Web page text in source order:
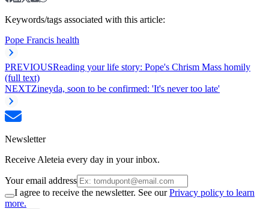
Keywords/tags associated with this article:
Pope Francis health
PREVIOUSReading your life story: Pope's Chrism Mass homily
(full text)
NEXTZineyda, soon to be confirmed: 'It's never too late'
Newsletter
Receive Aleteia every day in your inbox.
Your email address
I agree to receive the newsletter. See ourPrivacy policy to learn
more.